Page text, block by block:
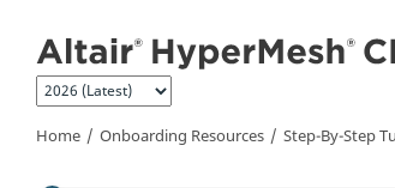
Home Onboarding Resources Step-By-Step